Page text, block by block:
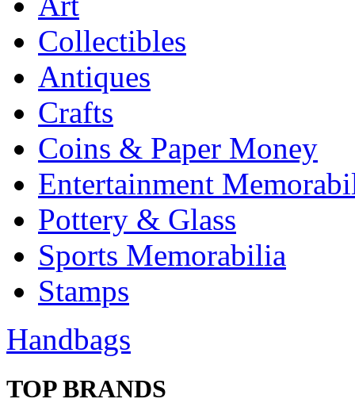
Collectibles
Antiques
Crafts
Coins & Paper Money
Entertainment
Pottery & Glass
Sports Memorabilia
Stamps
Handbags
TOP BRANDS